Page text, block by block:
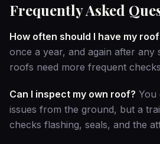
Frequently Asked
How often should I have my
once a year, and again after any
roofs need more frequent
Can I inspect my own roof? You
issues from the ground, but a
checks flashing, seals, and the